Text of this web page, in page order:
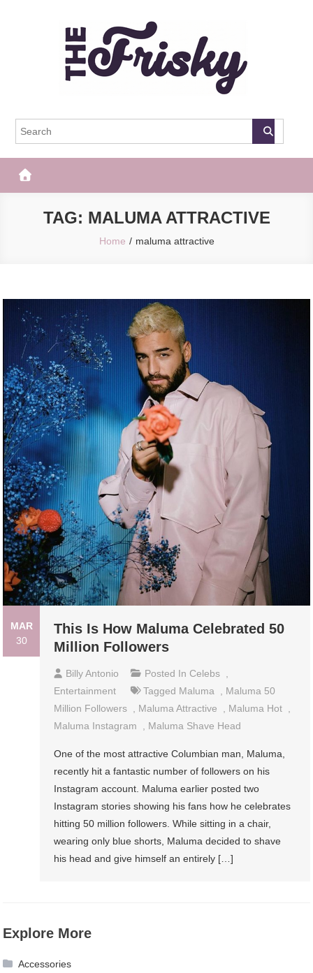
The Frisky
TAG: MALUMA ATTRACTIVE
Home maluma attractive
MAR
30
This Is How Maluma Celebrated 50
Million Followers
Billy Antonio Posted In Celebs
Entertainment
Tagged Maluma
Maluma 50
Million Followers
Maluma Attractive Maluma Hot
Maluma Instagram
Maluma Shave Head
One of the most attractive Columbian man, Maluma,
recently hit a fantastic number of followers on his
Instagram account. Maluma earlier posted two
Instagram stories showing his fans how he celebrates
hitting 50 million followers. While sitting in a chair,
wearing only blue shorts, Maluma decided to shave
his head and give himself an entirely […]
Explore More
Accessories